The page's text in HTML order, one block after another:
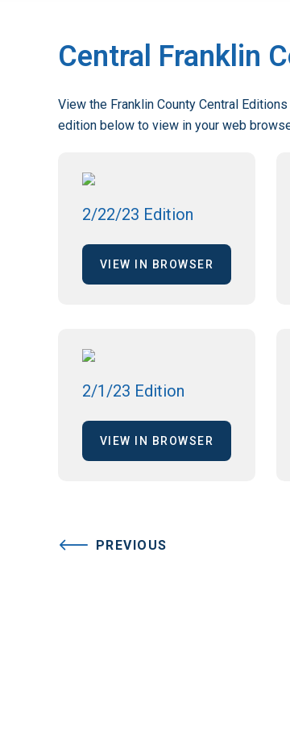
Central Franklin
View the Franklin County Central
edition below to view in your web
2/22/23 Edition
VIEW IN BROWSER
2/1/23 Edition
VIEW IN BROWSER
PREVIOUS